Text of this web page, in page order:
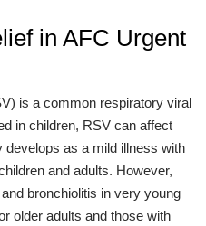
in AFC Urgent
is a common respiratory viral
in children, RSV can affect
develops as a mild illness with
and adults. However,
bronchiolitis in very young
older adults and those with